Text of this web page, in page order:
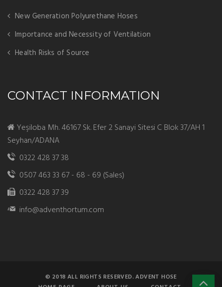
New Generation Polyurethane Hoses
Importance and Necessity of Ventilation
Health Risks of Source
CONTACT INFORMATION
Yeşiloba Mh. 46167 Sk. Efer 2 Sanayi Sitesi C Blok 37/AH 1
Seyhan/ADANA
0322 428 37 38
0507 463 33 67 - 68 - 69 (Sales)
0322 428 37 39
info@adventhortum.com
© 2018 ALL RIGHTS RESERVED. ADVENT HOSE